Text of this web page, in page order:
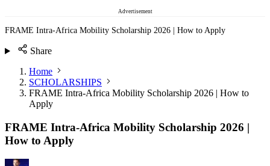
Advertisement
FRAME Intra-Africa Mobility Scholarship 2026 | How to Apply
Share
Home
SCHOLARSHIPS
FRAME Intra-Africa Mobility Scholarship 2026 | How to
Apply
FRAME Intra-Africa Mobility Scholarship 2026 |
How to Apply